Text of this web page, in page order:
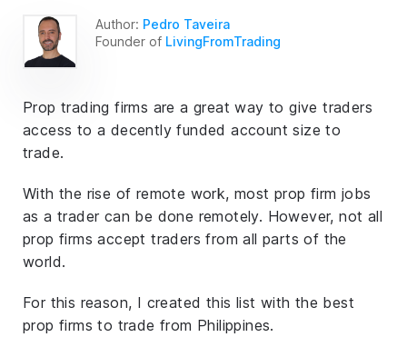
Author: Pedro Taveira
Founder of LivingFromTrading
Prop trading firms are a great way to give traders
access to a decently funded account size to
trade.
With the rise of remote work, most prop firm jobs
as a trader can be done remotely. However, not all
prop firms accept traders from all parts of the
world.
For this reason, I created this list with the best
prop firms to trade from Philippines.